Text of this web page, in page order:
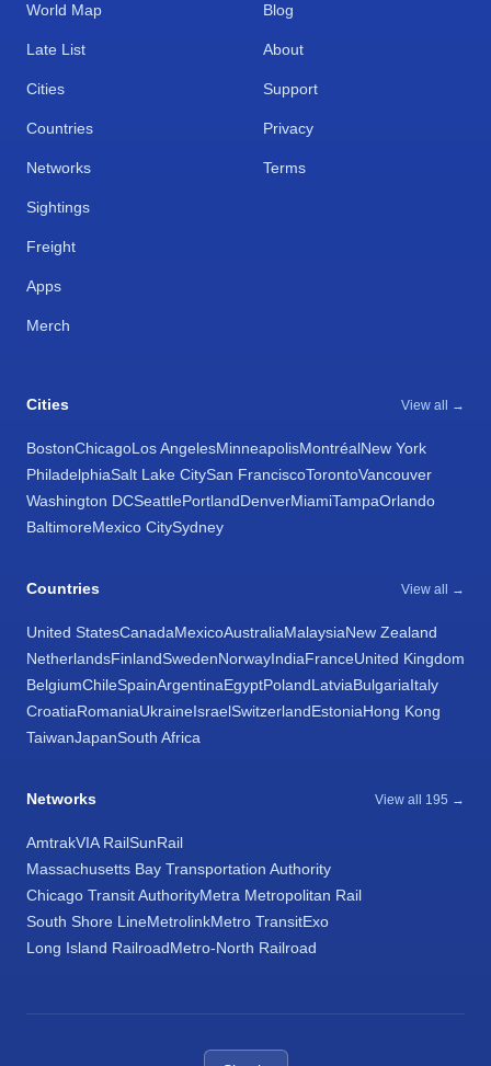
World Map
Late List
Cities
Countries
Networks
Sightings
Freight
Apps
Merch
Blog
About
Support
Privacy
Terms
Cities View all →
BostonChicagoLos AngelesMinneapolisMontréalNew York
PhiladelphiaSalt Lake CitySan FranciscoTorontoVancouver
Washington DCSeattlePortlandDenverMiamiTampaOrlando
BaltimoreMexico CitySydney
Countries View all →
United StatesCanadaMexicoAustraliaMalaysiaNew Zealand
NetherlandsFinlandSwedenNorwayIndiaFranceUnited Kingdom
BelgiumChileSpainArgentinaEgyptPolandLatviaBulgariaItaly
CroatiaRomaniaUkraineIsraelSwitzerlandEstoniaHong Kong
TaiwanJapanSouth Africa
Networks View all 195 →
AmtrakVIA RailSunRail
Massachusetts Bay Transportation Authority
Chicago Transit AuthorityMetra Metropolitan Rail
South Shore LineMetrolinkMetro TransitExo
Long Island RailroadMetro-North Railroad